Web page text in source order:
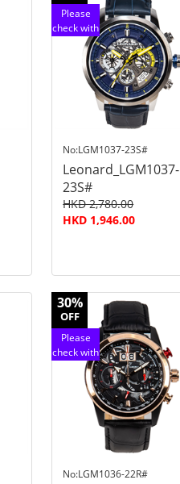
Please
check with
customer
service
No:LGM1037-23S#
Leonard_LGM1037-
23S#
HKD 2,780.00
HKD 1,946.00
30%
OFF
Please
check with
customer
service
No:LGM1036-22R#